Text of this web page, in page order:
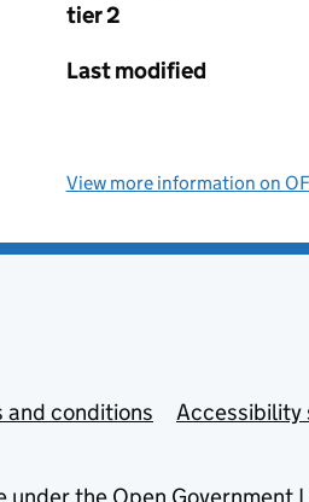
tier 2
Last modified
View more information on
and conditions Accessibility